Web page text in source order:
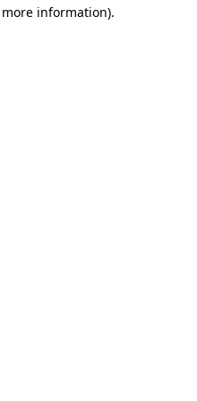
information).